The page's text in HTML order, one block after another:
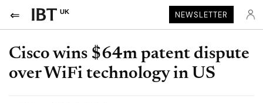
UK NEWSLETTER
Cisco wins $64m patent dispute
over WiFi technology in US